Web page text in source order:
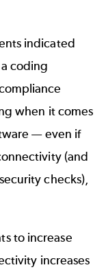
indicated
coding
when it comes
— even if
(and
checks),
to increase
increases